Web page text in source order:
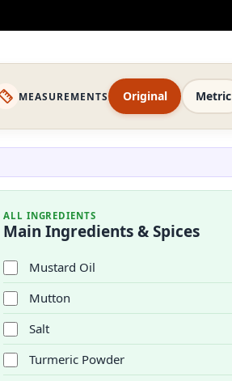
MEASUREMENTS Original Metric
ALL INGREDIENTS
Main Ingredients & Spices
Mustard Oil
Mutton
Salt
Turmeric Powder